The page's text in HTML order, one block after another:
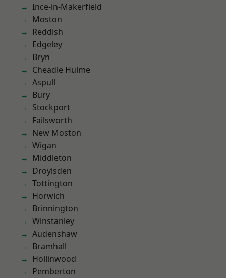
Ince-in-Makerfield
Moston
Reddish
Edgeley
Bryn
Cheadle Hulme
Aspull
Bury
Stockport
Failsworth
New Moston
Wigan
Middleton
Droylsden
Tottington
Horwich
Brinnington
Winstanley
Audenshaw
Bramhall
Hollinwood
Pemberton